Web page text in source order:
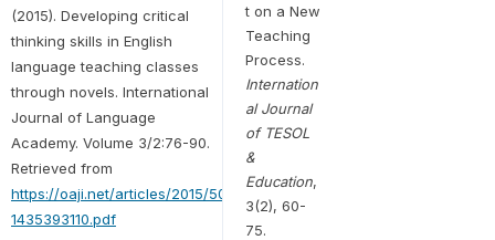
(2015). Developing critical
thinking skills in English
language teaching classes
through novels. International
Journal of Language
Academy. Volume 3/2:76-90.
Retrieved from
https://oaji.net/articles/2015/505-
1435393110.pdf
t on a New
Teaching
Process.
Internation
al Journal
of TESOL
&
Education,
3(2), 60-
75.